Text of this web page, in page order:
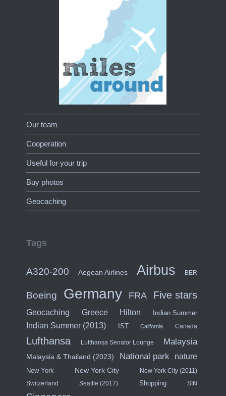
Our team
Cooperation
Useful for your trip
Buy photos
Geocaching
Tags
A320-200 Aegean Airlines Airbus BER
Boeing Germany FRA Five stars
Geocaching Greece Hilton Indian Summer
Indian Summer (2013) IST California Canada
Lufthansa Lufthansa Senator Lounge Malaysia
Malaysia & Thailand (2023) National park nature
New York New York City New York City (2011)
Switzerland Seattle (2017) Shopping SIN